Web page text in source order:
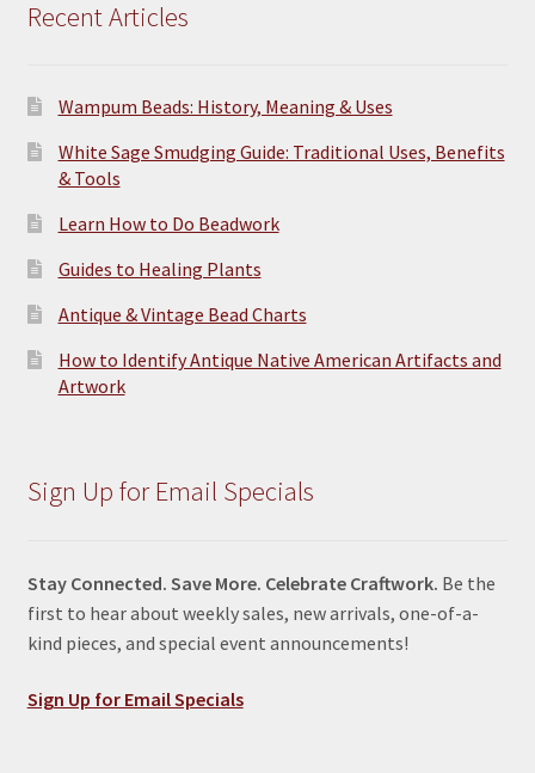
Recent Articles
Wampum Beads: History, Meaning & Uses
White Sage Smudging Guide: Traditional Uses, Benefits
& Tools
Learn How to Do Beadwork
Guides to Healing Plants
Antique & Vintage Bead Charts
How to Identify Antique Native American Artifacts and
Artwork
Sign Up for Email Specials
Stay Connected. Save More. Celebrate Craftwork. Be the
first to hear about weekly sales, new arrivals, one-of-a-
kind pieces, and special event announcements!
Sign Up for Email Specials